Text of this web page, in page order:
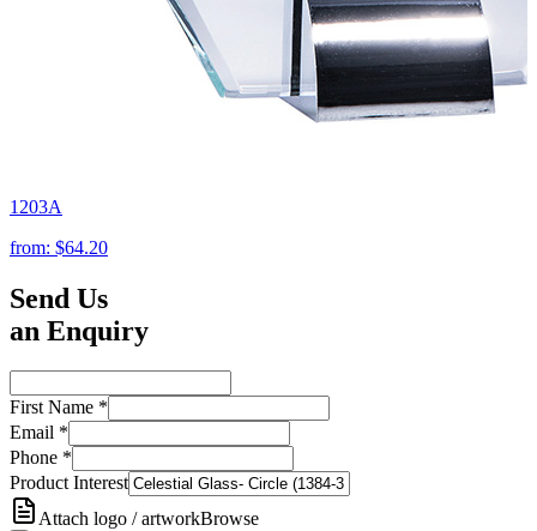
1203A
from: $64.20
Send Us
an Enquiry
First Name *
Email *
Phone *
Product Interest
Attach logo / artworkBrowse